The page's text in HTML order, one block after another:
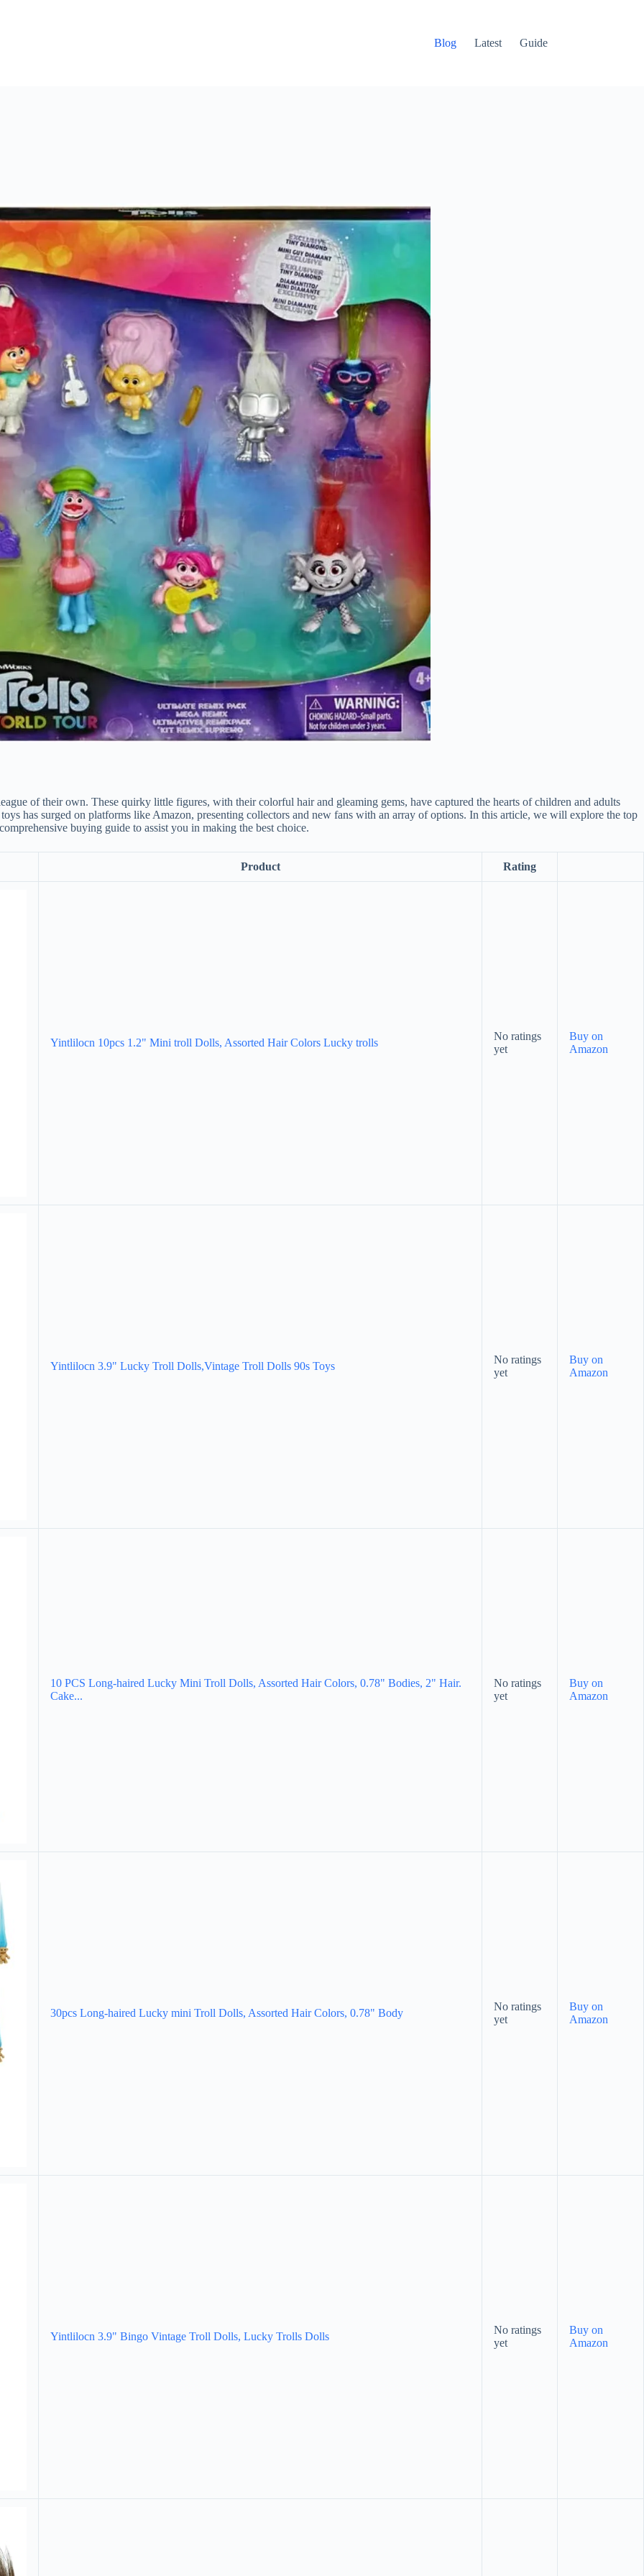
Blog Latest Guide
of their own. These quirky little figures, with their colorful hair and gleaming gems, have captured the hearts of children and adults
has surged on platforms like Amazon, presenting collectors and new fans with an array of options. In this article, we will explore the top
buying guide to assist you in making the best choice.
Product Rating
Yintlilocn 10pcs 1.2" Mini troll Dolls, Assorted Hair Colors Lucky trolls
No ratings
yet
Buy on
Amazon
Yintlilocn 3.9" Lucky Troll Dolls,Vintage Troll Dolls 90s Toys
No ratings
yet
Buy on
Amazon
10 PCS Long-haired Lucky Mini Troll Dolls, Assorted Hair Colors, 0.78" Bodies, 2" Hair.
Cake...
No ratings
yet
Buy on
Amazon
30pcs Long-haired Lucky mini Troll Dolls, Assorted Hair Colors, 0.78" Body
No ratings
yet
Buy on
Amazon
Yintlilocn 3.9" Bingo Vintage Troll Dolls, Lucky Trolls Dolls
No ratings
yet
Buy on
Amazon